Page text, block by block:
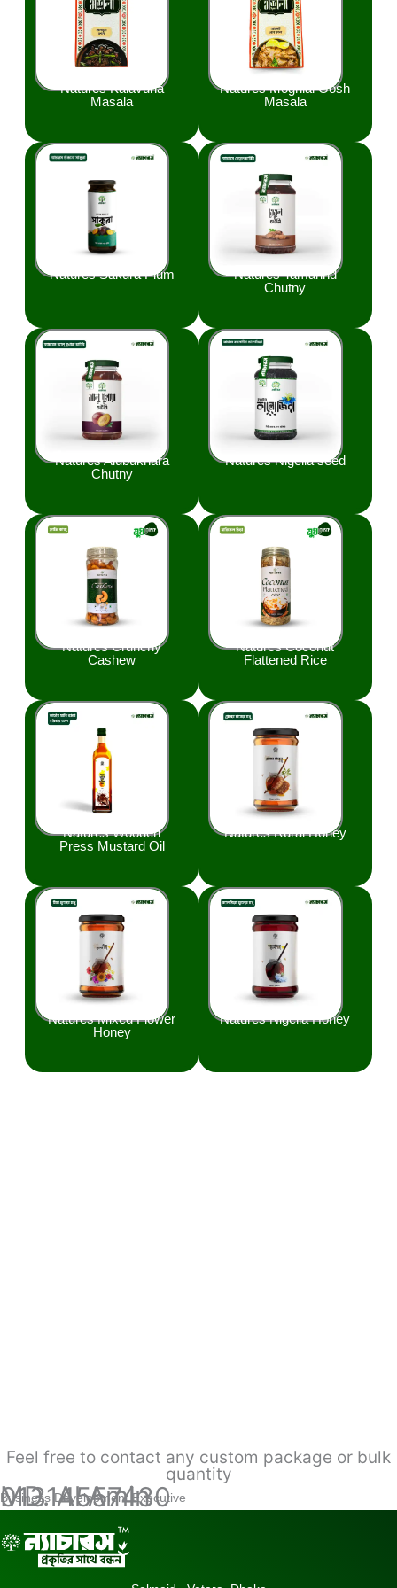
Natures Kalavuna
Masala
Natures Moghlai Gosh
Masala
Natures Sakura Plum
Natures Tamarind
Chutny
Natures Alubukhara
Chutny
Natures Nigella seed
Natures Crunchy
Cashew
Natures Coconut
Flattened Rice
Natures Wooden
Press Mustard Oil
Natures Rural Honey
Natures Mixed Flower
Honey
Natures Nigella Honey
Feel free to contact any custom package or bulk
quantity
MD. Al Amin
Business Development Executive
01314557430